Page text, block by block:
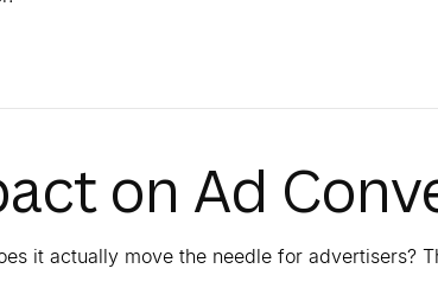
on Ad
it actually move the needle for advertisers?